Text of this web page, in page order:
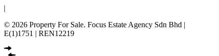
© 2026 Property For Sale. Focus Estate Agency Sdn Bhd |
E(1)1751 | REN12219